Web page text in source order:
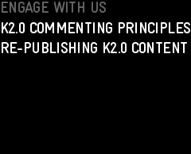
ENGAGE WITH US
K2.0 COMMENTING PRINCIPLES
RE-PUBLISHING K2.0 CONTENT